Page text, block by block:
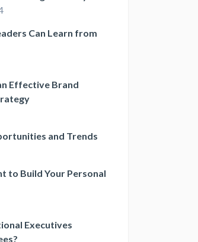
Can Learn from
Effective Brand
and Trends
to Build Your Personal
Executives